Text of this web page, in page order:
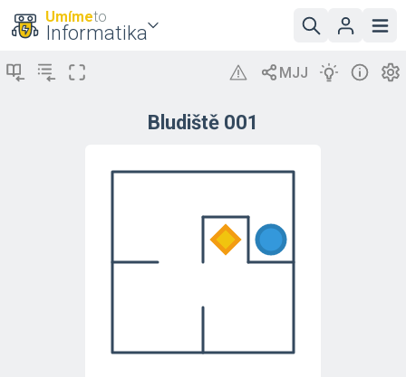
Umímeto
Informatika
Bludiště 001